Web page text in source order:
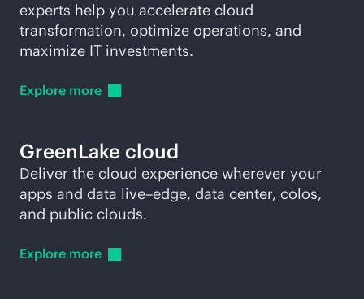
experts help you accelerate cloud
transformation, optimize operations, and
maximize IT investments.
Explore more
GreenLake cloud
Deliver the cloud experience wherever your
apps and data live–edge, data center, colos,
and public clouds.
Explore more